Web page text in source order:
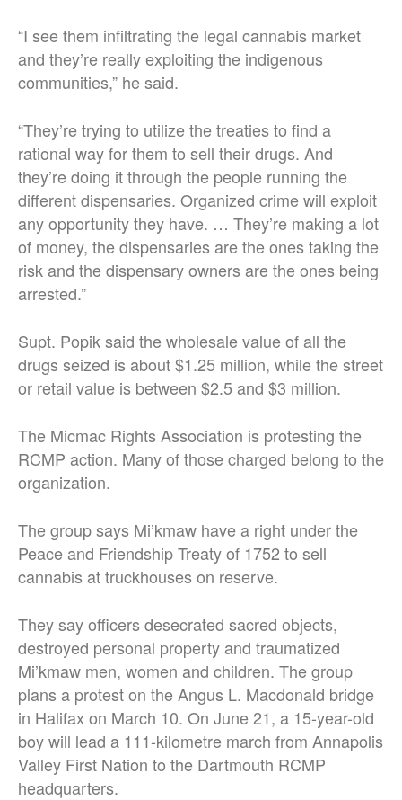
“I see them infiltrating the legal cannabis market
and they’re really exploiting the indigenous
communities,” he said.
“They’re trying to utilize the treaties to find a
rational way for them to sell their drugs. And
they’re doing it through the people running the
different dispensaries. Organized crime will exploit
any opportunity they have. … They’re making a lot
of money, the dispensaries are the ones taking the
risk and the dispensary owners are the ones being
arrested.”
Supt. Popik said the wholesale value of all the
drugs seized is about $1.25 million, while the street
or retail value is between $2.5 and $3 million.
The Micmac Rights Association is protesting the
RCMP action. Many of those charged belong to the
organization.
The group says Mi’kmaw have a right under the
Peace and Friendship Treaty of 1752 to sell
cannabis at truckhouses on reserve.
They say officers desecrated sacred objects,
destroyed personal property and traumatized
Mi’kmaw men, women and children. The group
plans a protest on the Angus L. Macdonald bridge
in Halifax on March 10. On June 21, a 15-year-old
boy will lead a 111-kilometre march from Annapolis
Valley First Nation to the Dartmouth RCMP
headquarters.